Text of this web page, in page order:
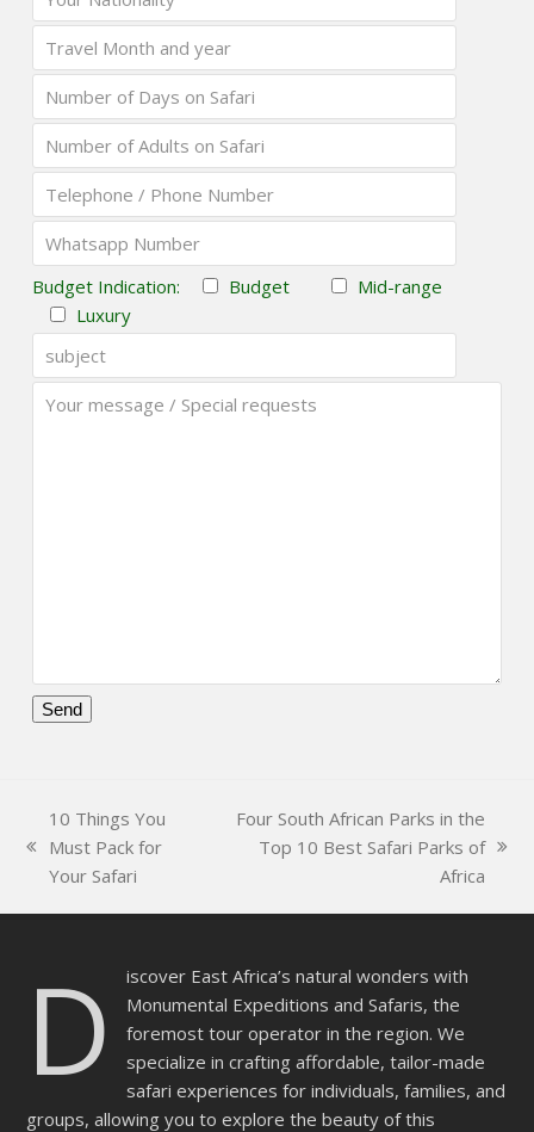
Budget Indication: Budget
Mid-range
Luxury
field
empty.
previous
post:
10 Things You
Must Pack for
Your Safari
next
Four South African Parks in the
Top 10 Best Safari Parks of
Africa
D
iscover East Africa’s natural wonders with
Monumental Expeditions and Safaris, the
foremost tour operator in the region. We
specialize in crafting affordable, tailor-made
safari experiences for individuals, families, and
groups, allowing you to explore the beauty of this